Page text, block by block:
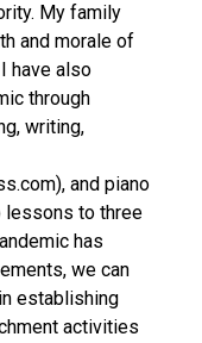
My family
and morale of
have also
through
writing,
and piano
lessons to three
has
we can
establishing
activities